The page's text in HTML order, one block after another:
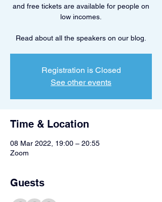
and free tickets are available for people on
low incomes.
Registration is Closed
See other events
Time & Location
08 Mar 2022, 19:00 – 20:55
Zoom
Guests